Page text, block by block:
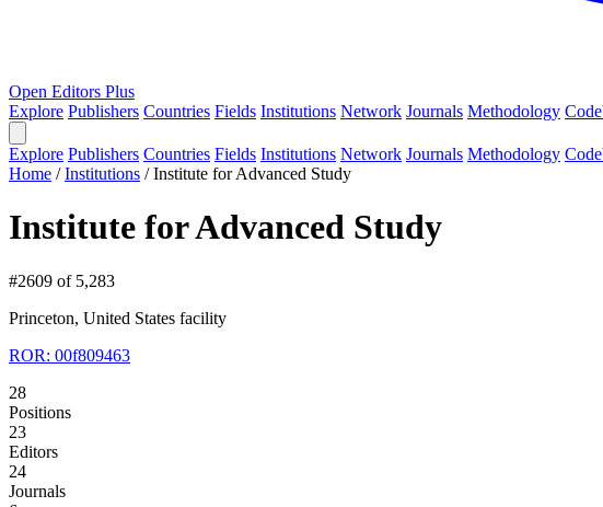
Open Editors Plus
Explore Publishers Countries Fields Institutions Network Journals Methodology
Explore Publishers Countries Fields Institutions Network Journals Methodology
Home /Institutions /Institute for Advanced Study
Institute for Advanced Study
#2609 of 5,283
Princeton, United States facility
ROR: 00f809463
28
Positions
23
Editors
24
Journals